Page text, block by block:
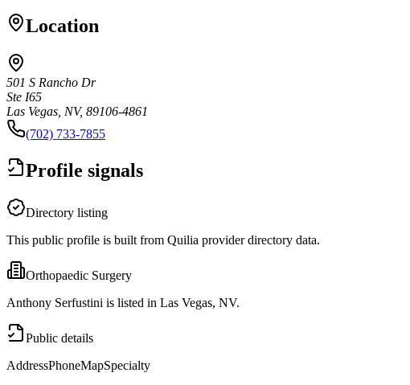
Location
501 S Rancho Dr
Ste I65
Las Vegas, NV, 89106-4861
(702) 733-7855
Profile signals
Directory listing
This public profile is built from Quilia provider directory data.
Orthopaedic Surgery
Anthony Serfustini is listed in Las Vegas, NV.
Public details
AddressPhoneMapSpecialty